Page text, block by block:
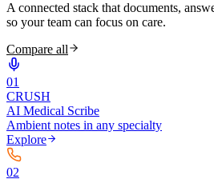
A connected stack that documents,
so your team can focus on care.
Compare all
01
CRUSH
AI Medical Scribe
Ambient notes in any specialty
Explore
02